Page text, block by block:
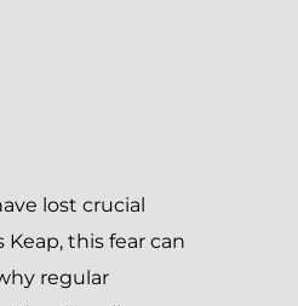
lost crucial
this fear can
regular